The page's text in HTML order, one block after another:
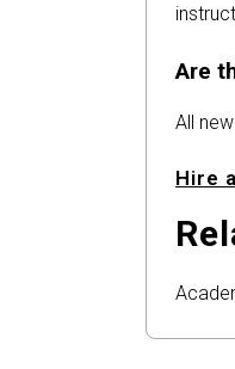
Are
All
Hire